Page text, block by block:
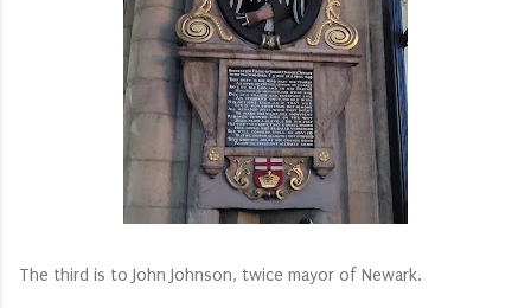
The third is to John Johnson, twice mayor of Newark.